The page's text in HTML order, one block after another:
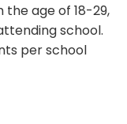
age of 18-29,
school.
per school